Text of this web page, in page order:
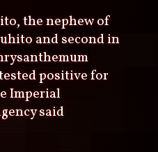
the nephew of
and second in
positive for
Imperial
said